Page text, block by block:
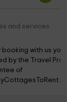
and services
booking with us
by the Travel
of